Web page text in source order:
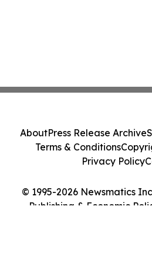
© 1995-2026 Newsmatics
Publishing & Economic
AboutPress Release Archive
Terms & Conditions
Privacy Policy